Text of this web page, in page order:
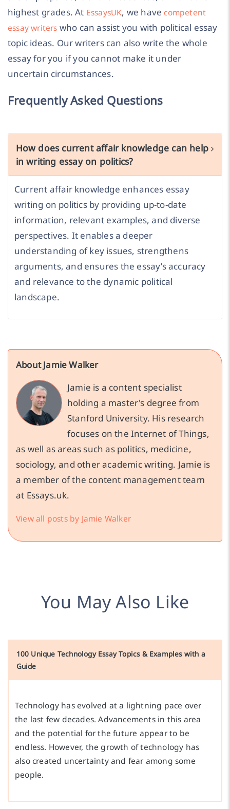
highest grades. At EssaysUK, we have competent
essay writers who can assist you with political essay
topic ideas. Our writers can also write the whole
essay for you if you cannot make it under
uncertain circumstances.
Frequently Asked Questions
How does current affair knowledge can help
in writing essay on politics?
Current affair knowledge enhances essay
writing on politics by providing up-to-date
information, relevant examples, and diverse
perspectives. It enables a deeper
understanding of key issues, strengthens
arguments, and ensures the essay’s accuracy
and relevance to the dynamic political
landscape.
About Jamie Walker
Jamie is a content specialist
holding a master's degree from
Stanford University. His research
focuses on the Internet of Things,
as well as areas such as politics, medicine,
sociology, and other academic writing. Jamie is
a member of the content management team
at Essays.uk.
View all posts by Jamie Walker
You May Also Like
100 Unique Technology Essay Topics & Examples with a
Guide
Technology has evolved at a lightning pace over
the last few decades. Advancements in this area
and the potential for the future appear to be
endless. However, the growth of technology has
also created uncertainty and fear among some
people.